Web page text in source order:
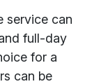
service can
full-day
for a
can be